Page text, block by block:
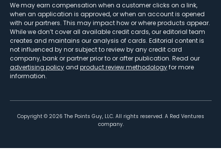
We may earn compensation when a customer clicks on a link,
when an application is approved, or when an account is opened
with our partners. This may impact how or where products appear.
While we don’t cover all available credit cards, our editorial team
creates and maintains our analysis of cards. Editorial content is
not influenced by nor subject to review by any credit card
company, bank or partner prior to or after publication. Read our
advertising policy and product review methodologyfor more
information.
Copyright © 2026 The Points Guy, LLC. All rights reserved. A Red Ventures
company.